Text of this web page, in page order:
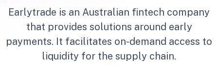
Earlytrade is an Australian fintech company
that provides solutions around early
payments. It facilitates on-demand access to
liquidity for the supply chain.